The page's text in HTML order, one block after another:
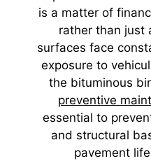
is a matter of
rather than just
surfaces face
exposure to
the bituminous
preventive
essential to
and structural
pavement